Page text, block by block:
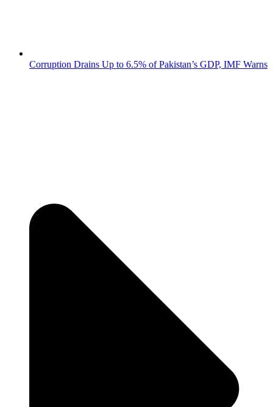
Corruption Drains Up to 6.5% of Pakistan’s GDP, IMF Warns